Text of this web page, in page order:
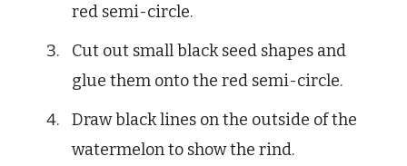
red semi-circle.
Cut out small black seed shapes and
glue them onto the red semi-circle.
Draw black lines on the outside of the
watermelon to show the rind.